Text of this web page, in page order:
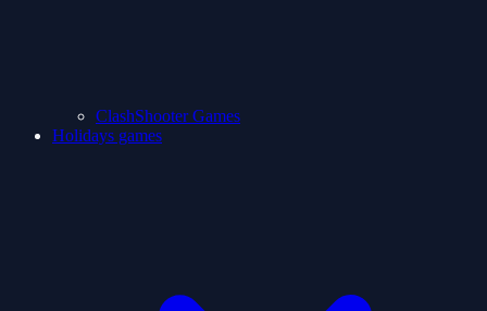
ClashShooter Games
Holidays games